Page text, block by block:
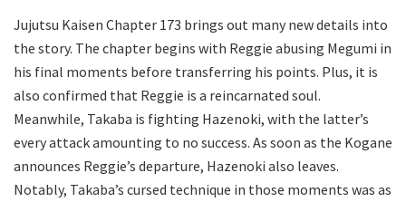
Jujutsu Kaisen Chapter 173 brings out many new details into
the story. The chapter begins with Reggie abusing Megumi in
his final moments before transferring his points. Plus, it is
also confirmed that Reggie is a reincarnated soul.
Meanwhile, Takaba is fighting Hazenoki, with the latter’s
every attack amounting to no success. As soon as the Kogane
announces Reggie’s departure, Hazenoki also leaves.
Notably, Takaba’s cursed technique in those moments was as